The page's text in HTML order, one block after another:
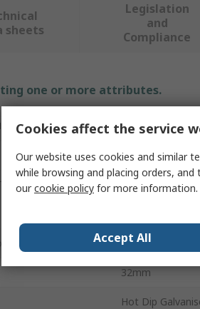
sheets
Legislation
and
Compliance
one or more attributes.
Value
Unistrut
Pipe Clamp
Diameter 14mm
32mm
Hot Dip
Cookies affect the service
Our website uses cookies and similar
while browsing and placing orders,
ourcookie policy for more information.
Accept All